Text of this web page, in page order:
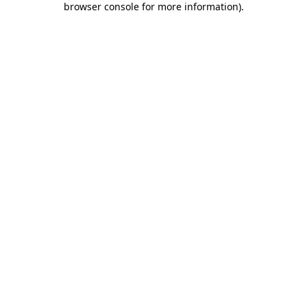
browser console for more information).